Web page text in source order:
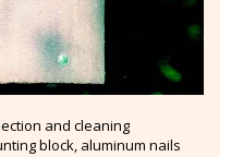
and cleaning
block, aluminum nails